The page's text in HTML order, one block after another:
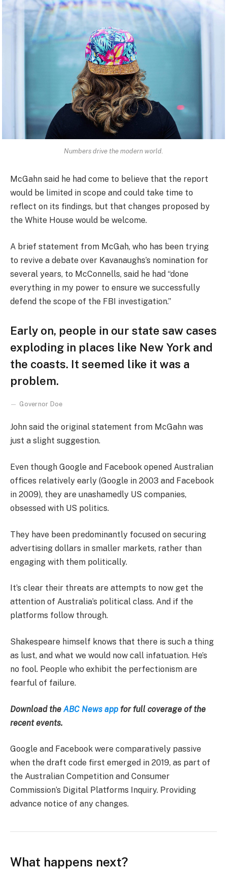
Numbers drive the modern world.
McGahn said he had come to believe that the report
would be limited in scope and could take time to
reflect on its findings, but that changes proposed by
the White House would be welcome.
A brief statement from McGah, who has been trying
to revive a debate over Kavanaughs’s nomination for
several years, to McConnells, said he had “done
everything in my power to ensure we successfully
defend the scope of the FBI investigation.”
Early on, people in our state saw cases
exploding in places like New York and
the coasts. It seemed like it was a
problem.
Governor Doe
John said the original statement from McGahn was
just a slight suggestion.
Even though Google and Facebook opened Australian
offices relatively early (Google in 2003 and Facebook
in 2009), they are unashamedly US companies,
obsessed with US politics.
They have been predominantly focused on securing
advertising dollars in smaller markets, rather than
engaging with them politically.
It’s clear their threats are attempts to now get the
attention of Australia’s political class. And if the
platforms follow through.
Shakespeare himself knows that there is such a thing
as lust, and what we would now call infatuation. He’s
no fool. People who exhibit the perfectionism are
fearful of failure.
Download the ABC News app for full coverage of the
recent events.
Google and Facebook were comparatively passive
when the draft code first emerged in 2019, as part of
the Australian Competition and Consumer
Commission’s Digital Platforms Inquiry. Providing
advance notice of any changes.
What happens next?